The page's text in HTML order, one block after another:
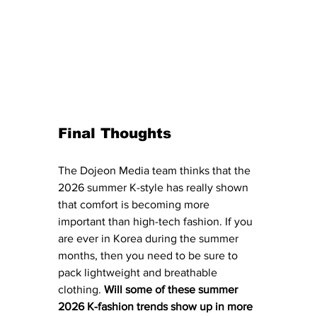
Final Thoughts
The Dojeon Media team thinks that the
2026 summer K-style has really shown
that comfort is becoming more
important than high-tech fashion. If you
are ever in Korea during the summer
months, then you need to be sure to
pack lightweight and breathable
clothing. Will some of these summer
2026 K-fashion trends show up in more